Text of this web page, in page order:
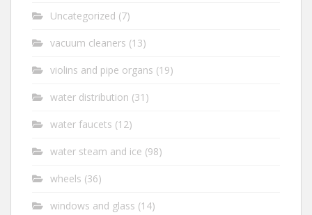
Uncategorized (7)
vacuum cleaners (13)
violins and pipe organs (19)
water distribution (31)
water faucets (12)
water steam and ice (98)
wheels (36)
windows and glass (14)